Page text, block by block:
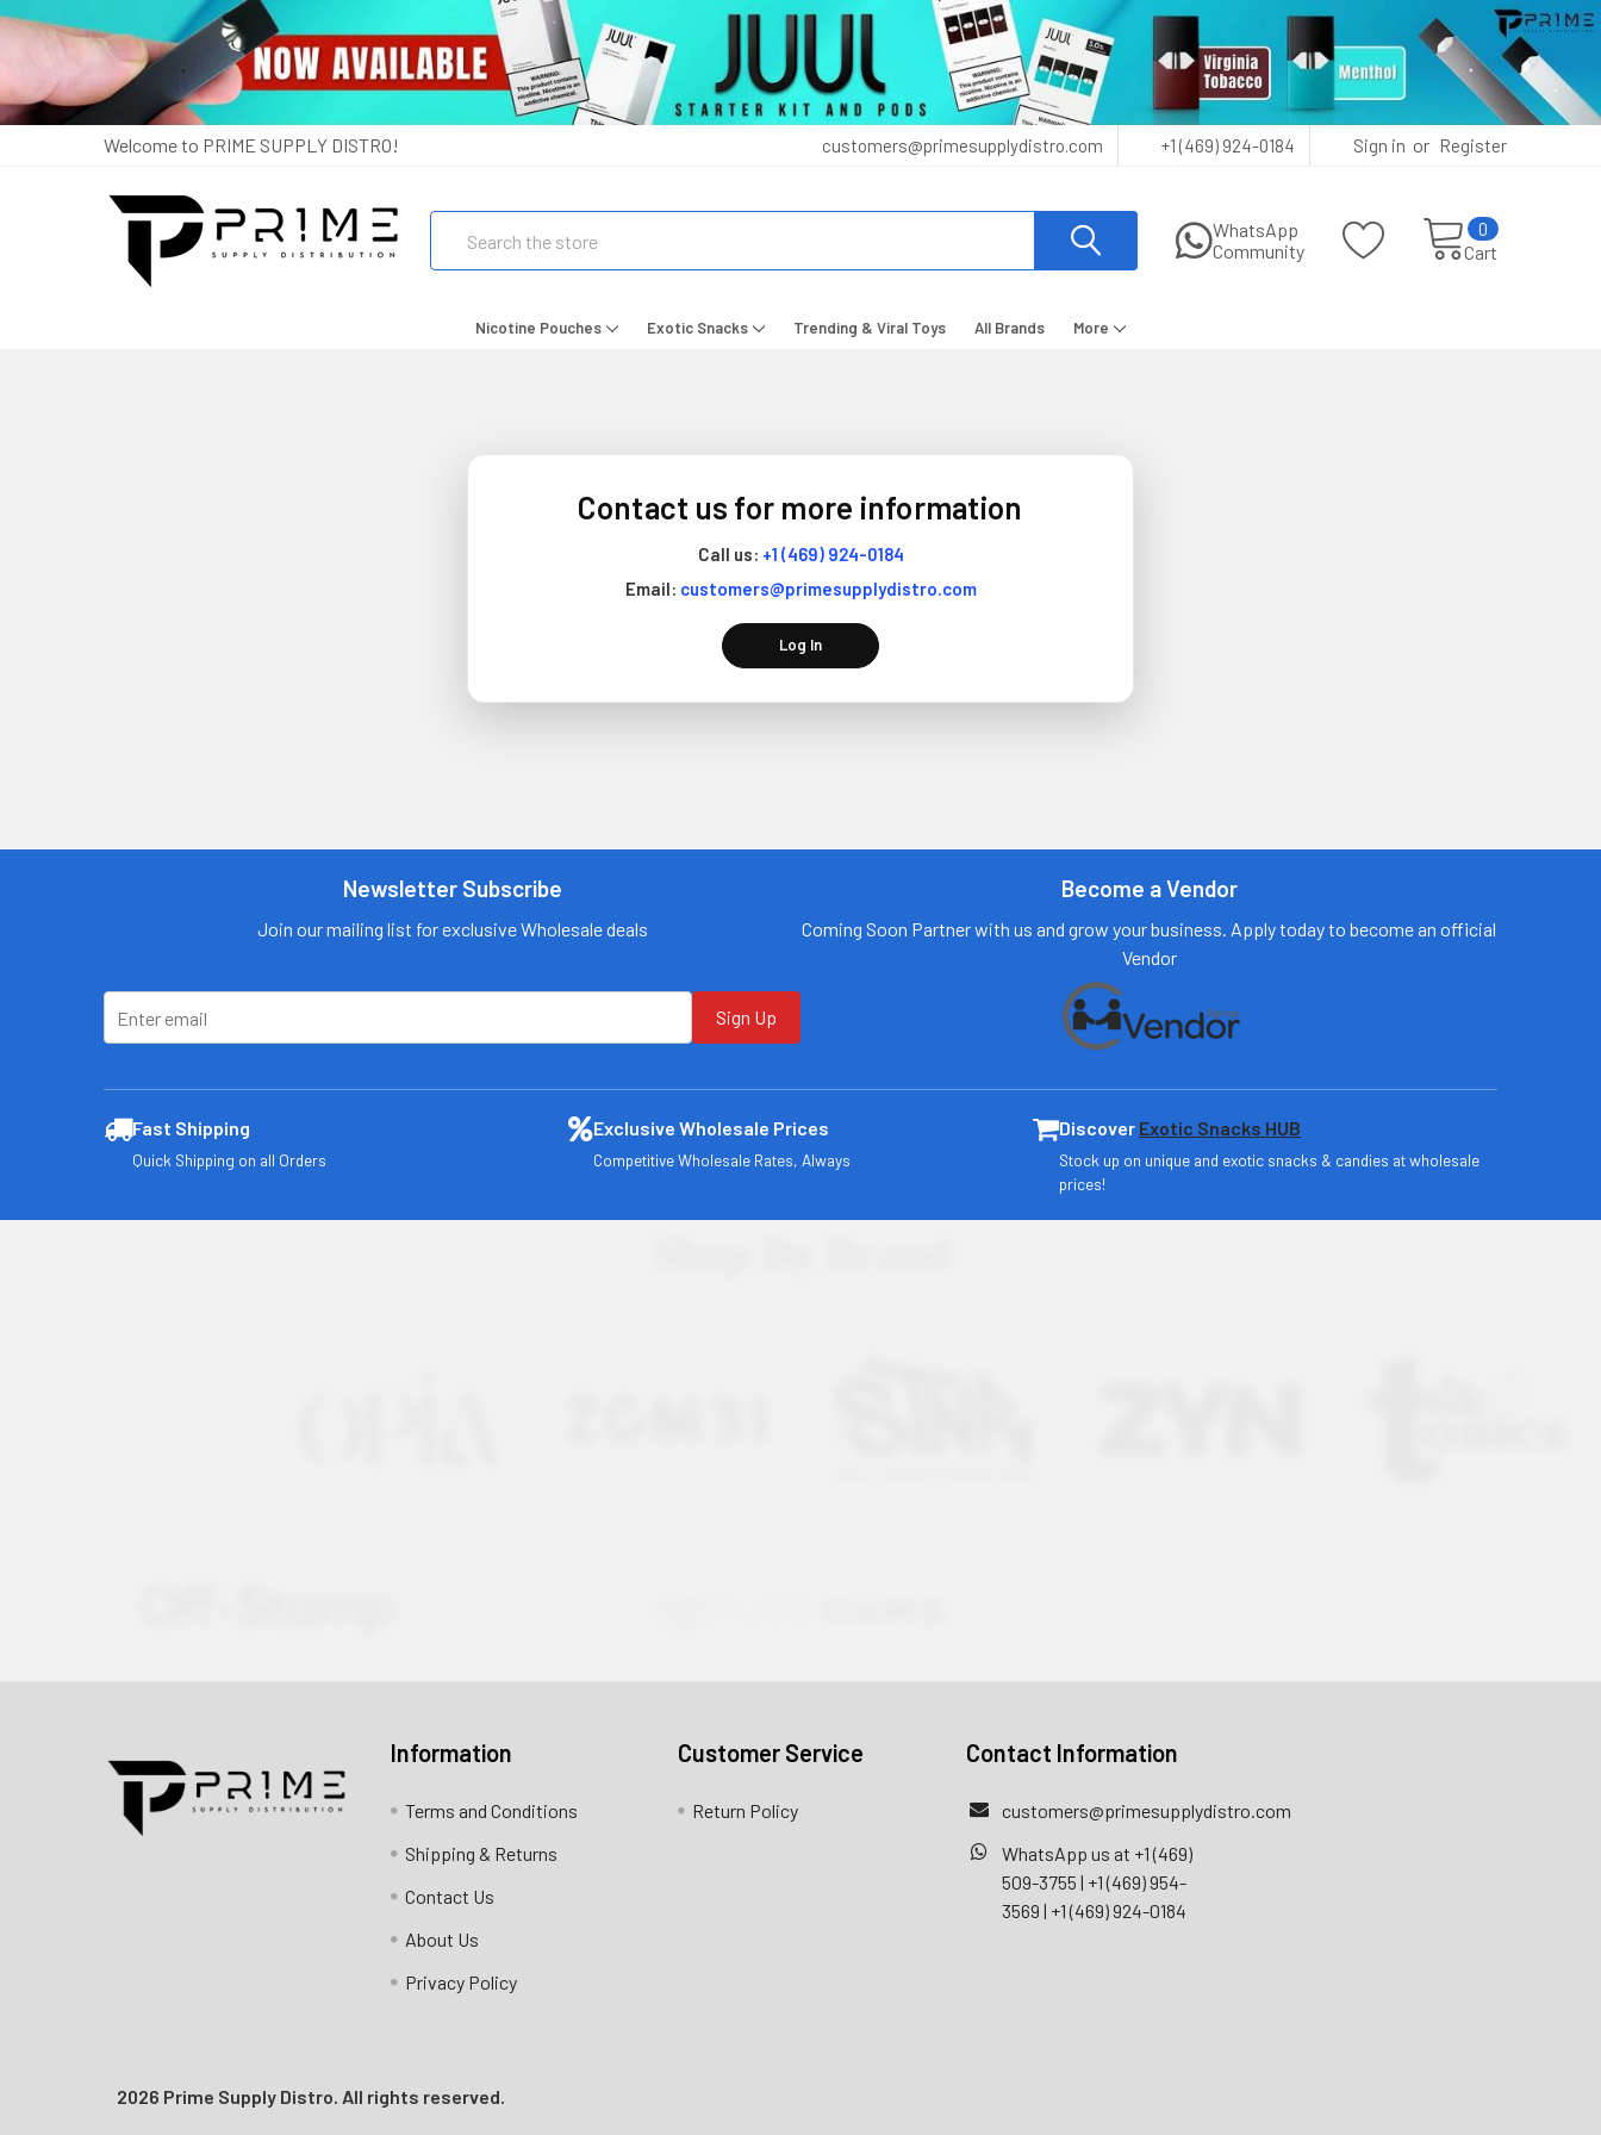
Welcome to PRIME SUPPLY DISTRO! customers@primesupplydistro.com +1 (469) 924-0184 Sign in or Register
WhatsApp
Community
Cart
0
Nicotine Pouches Exotic Snacks Trending & Viral Toys All Brands More
Contact us for more information
Call us: +1 (469) 924-0184
Email: customers@primesupplydistro.com
Log In
Newsletter Subscribe
Join our mailing list for exclusive Wholesale deals
Sign Up
Become a Vendor
Coming Soon Partner with us and grow your business. Apply today to become an official
Vendor
Fast Shipping
Quick Shipping on all Orders
Exclusive Wholesale Prices
Competitive Wholesale Rates, Always
Discover Exotic Snacks HUB
Stock up on unique and exotic snacks & candies at wholesale
prices!
Contact us for more information
customers@primesupplydistro.com
Information
Terms and Conditions
Shipping & Returns
Contact Us
About Us
Privacy Policy
Customer Service
Return Policy
Contact Information
customers@primesupplydistro.com
WhatsApp us at +1 (469)
509-3755 | +1 (469) 954-
3569 | +1 (469) 924-0184
2026 Prime Supply Distro. All rights reserved.